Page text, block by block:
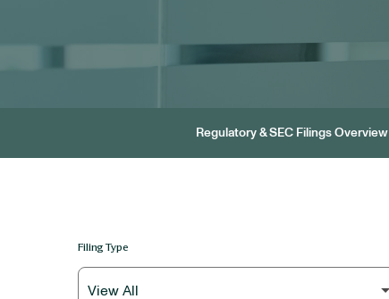
Regulatory & SEC Filings Overview
Filing Type